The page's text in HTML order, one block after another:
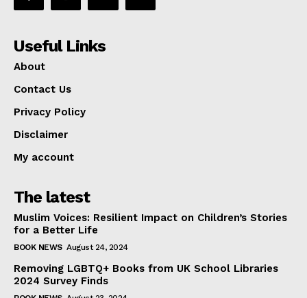
Useful Links
About
Contact Us
Privacy Policy
Disclaimer
My account
The latest
Muslim Voices: Resilient Impact on Children’s Stories
for a Better Life
BOOK NEWS August 24, 2024
Removing LGBTQ+ Books from UK School Libraries
2024 Survey Finds